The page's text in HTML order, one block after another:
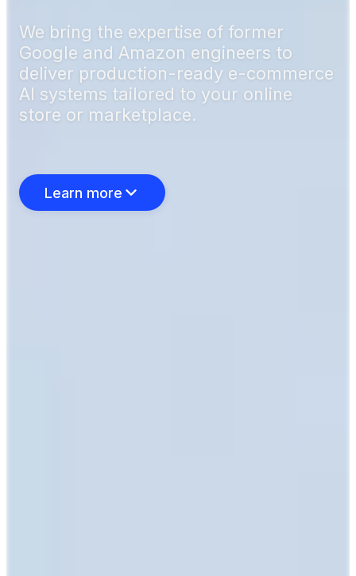
We bring the expertise of former
Google and Amazon engineers to
deliver production-ready e-commerce
AI systems tailored to your online
store or marketplace.
Learn more